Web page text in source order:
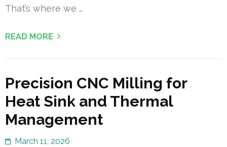
That’s where we …
READ MORE
Precision CNC Milling for
Heat Sink and Thermal
Management
March 11, 2026